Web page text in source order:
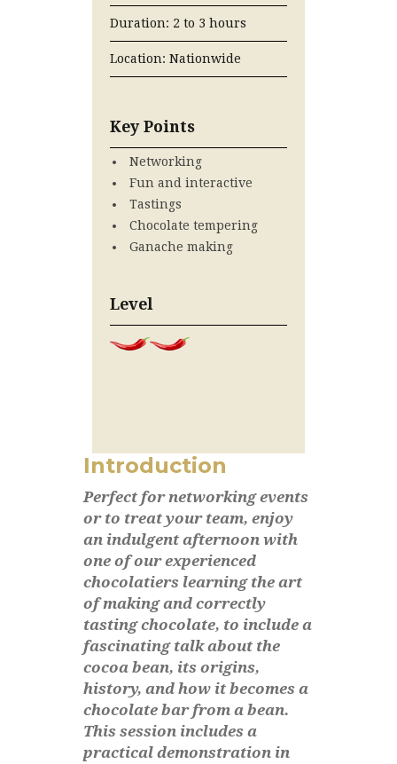
Duration: 2 to 3 hours
Location: Nationwide
Key Points
Networking
Fun and interactive
Tastings
Chocolate tempering
Ganache making
Level
Introduction
Perfect for networking events
or to treat your team, enjoy
an indulgent afternoon with
one of our experienced
chocolatiers learning the art
of making and correctly
tasting chocolate, to include a
fascinating talk about the
cocoa bean, its origins,
history, and how it becomes a
chocolate bar from a bean.
This session includes a
practical demonstration in